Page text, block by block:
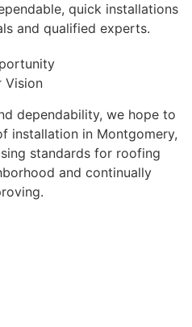
quick installations
and qualified experts.
Vision
dependability, we hope to
installation in Montgomery,
standards for roofing
and continually